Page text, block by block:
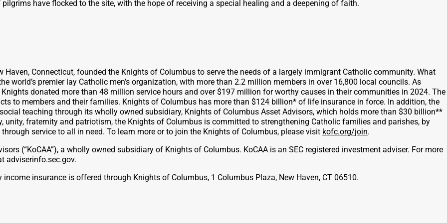
have flocked to the site, with the hope of receiving a special healing and a deepening of faith.
Haven, Connecticut, founded the Knights of Columbus to serve the needs of a largely immigrant Catholic community. What
world’s premier lay Catholic men’s organization, with more than 2.2 million members in over 16,800 local councils. As
donated more than 48 million service hours and over $197 million for worthy causes in their communities in 2024. The
to members and their families. Knights of Columbus has more than $124 billion* of life insurance in force. In addition, the
teaching through its wholly owned subsidiary, Knights of Columbus Asset Advisors, which holds more than $30 billion**
unity, fraternity and patriotism, the Knights of Columbus is committed to strengthening Catholic families and parishes, by
service to all in need. To learn more or to join the Knights of Columbus, please visit kofc.org/join.
(“KoCAA”), a wholly owned subsidiary of Knights of Columbus. KoCAA is an SEC registered investment adviser. For more
adviserinfo.sec.gov.
insurance is offered through Knights of Columbus, 1 Columbus Plaza, New Haven, CT 06510.